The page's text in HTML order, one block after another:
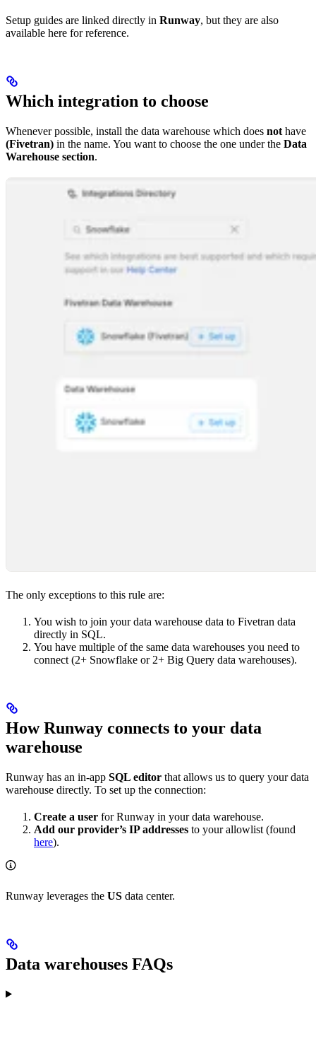
Setup guides are linked directly in Runway, but they are also
available here for reference.
Which integration to choose
Whenever possible, install the data warehouse which does not have
(Fivetran) in the name. You want to choose the one under the Data
Warehouse section.
The only exceptions to this rule are:
You wish to join your data warehouse data to Fivetran data
directly in SQL.
You have multiple of the same data warehouses you need to
connect (2+ Snowflake or 2+ Big Query data warehouses).
How Runway connects to your data
warehouse
Runway has an in-app SQL editor that allows us to query your data
warehouse directly. To set up the connection:
Create a user for Runway in your data warehouse.
Add our provider’s IP addresses to your allowlist (found
here).
Runway leverages the US data center.
Data warehouses FAQs